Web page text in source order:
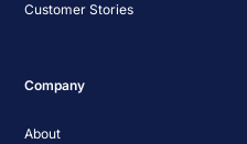
Customer Stories
Company
About